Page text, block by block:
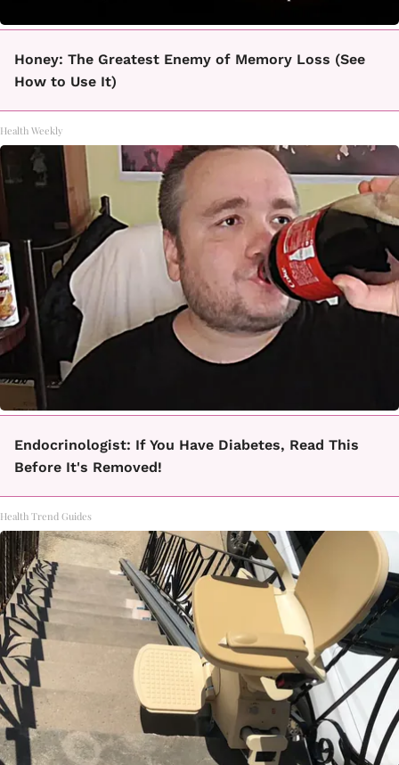
Honey: The Greatest Enemy of Memory Loss (See
How to Use It)
Health Weekly
Endocrinologist: If You Have Diabetes, Read This
Before It's Removed!
Health Trend Guides